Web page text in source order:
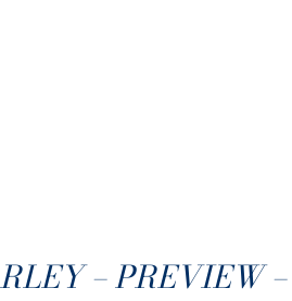
– PREVIEW –